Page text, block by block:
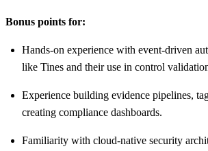
Bonus points for:
Hands-on experience with event-driven
like Tines and their use in control
Experience building evidence pipelines,
creating compliance dashboards.
Familiarity with cloud-native security